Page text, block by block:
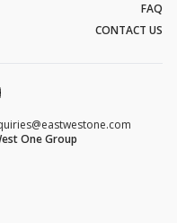
FAQ
CONTACT US
One Group